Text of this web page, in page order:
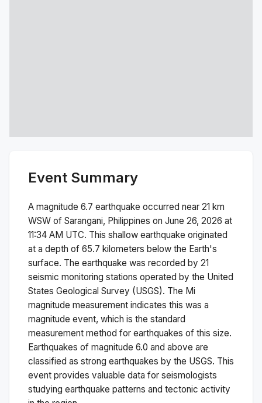
Event Summary
A magnitude 6.7 earthquake occurred near 21 km
WSW of Sarangani, Philippines on June 26, 2026 at
11:34 AM UTC. This shallow earthquake originated
at a depth of 65.7 kilometers below the Earth's
surface. The earthquake was recorded by 21
seismic monitoring stations operated by the United
States Geological Survey (USGS). The Mi
magnitude measurement indicates this was a
magnitude event, which is the standard
measurement method for earthquakes of this size.
Earthquakes of magnitude 6.0 and above are
classified as strong earthquakes by the USGS. This
event provides valuable data for seismologists
studying earthquake patterns and tectonic activity